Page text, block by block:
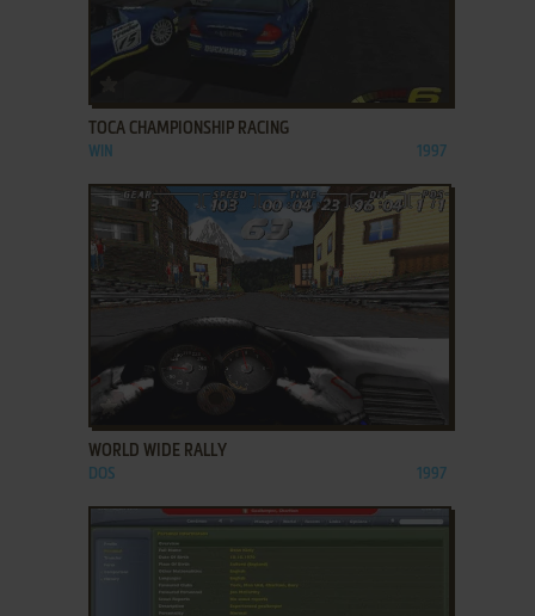
TOCA CHAMPIONSHIP RACING
WIN 1997
ADD TO FAVORITES
WORLD WIDE RALLY
DOS 1997